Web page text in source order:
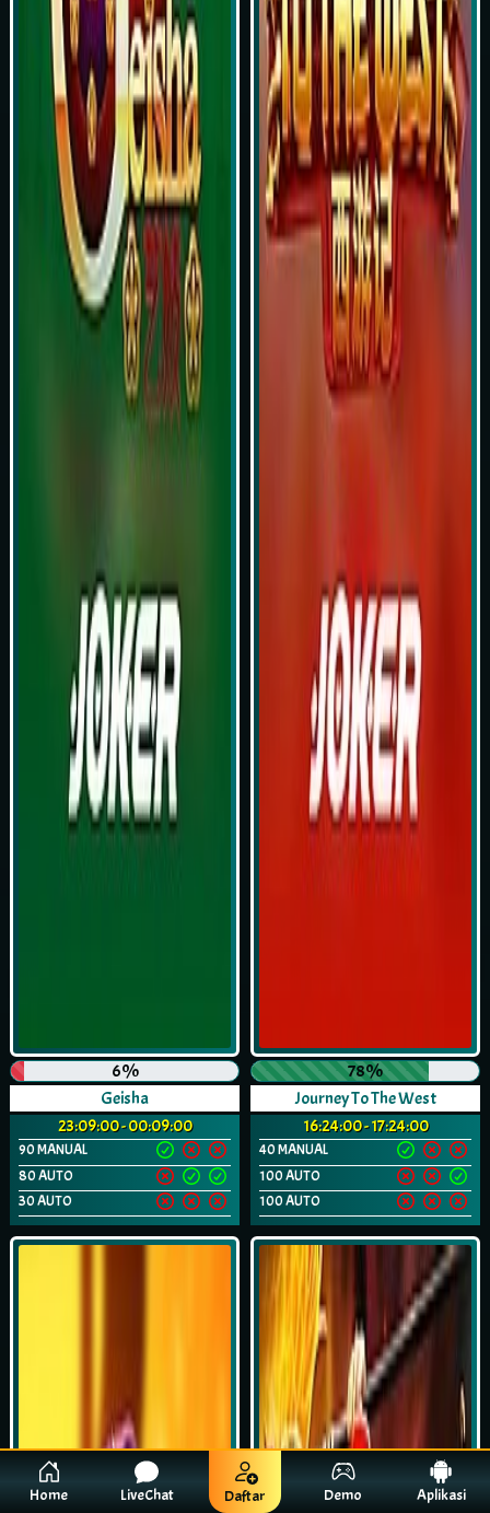
6%
Geisha
23:09:00 - 00:09:00
90 MANUAL
80 AUTO
30 AUTO
78%
Journey To The West
16:24:00 - 17:24:00
40 MANUAL
100 AUTO
100 AUTO
Home LiveChat Daftar Demo Aplikasi